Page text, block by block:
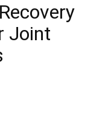
Joint